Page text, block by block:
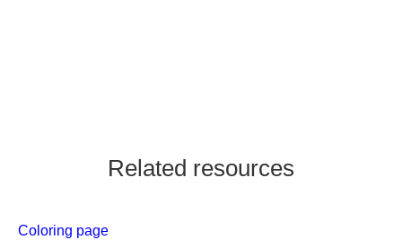
Related resources
Coloring page